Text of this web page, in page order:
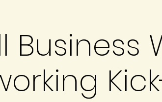
Business